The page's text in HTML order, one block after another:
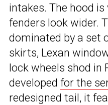
intakes. The hood
fenders look wider.
dominated by a set
skirts, Lexan
lock wheels shod in
developed for the
redesigned tail, it